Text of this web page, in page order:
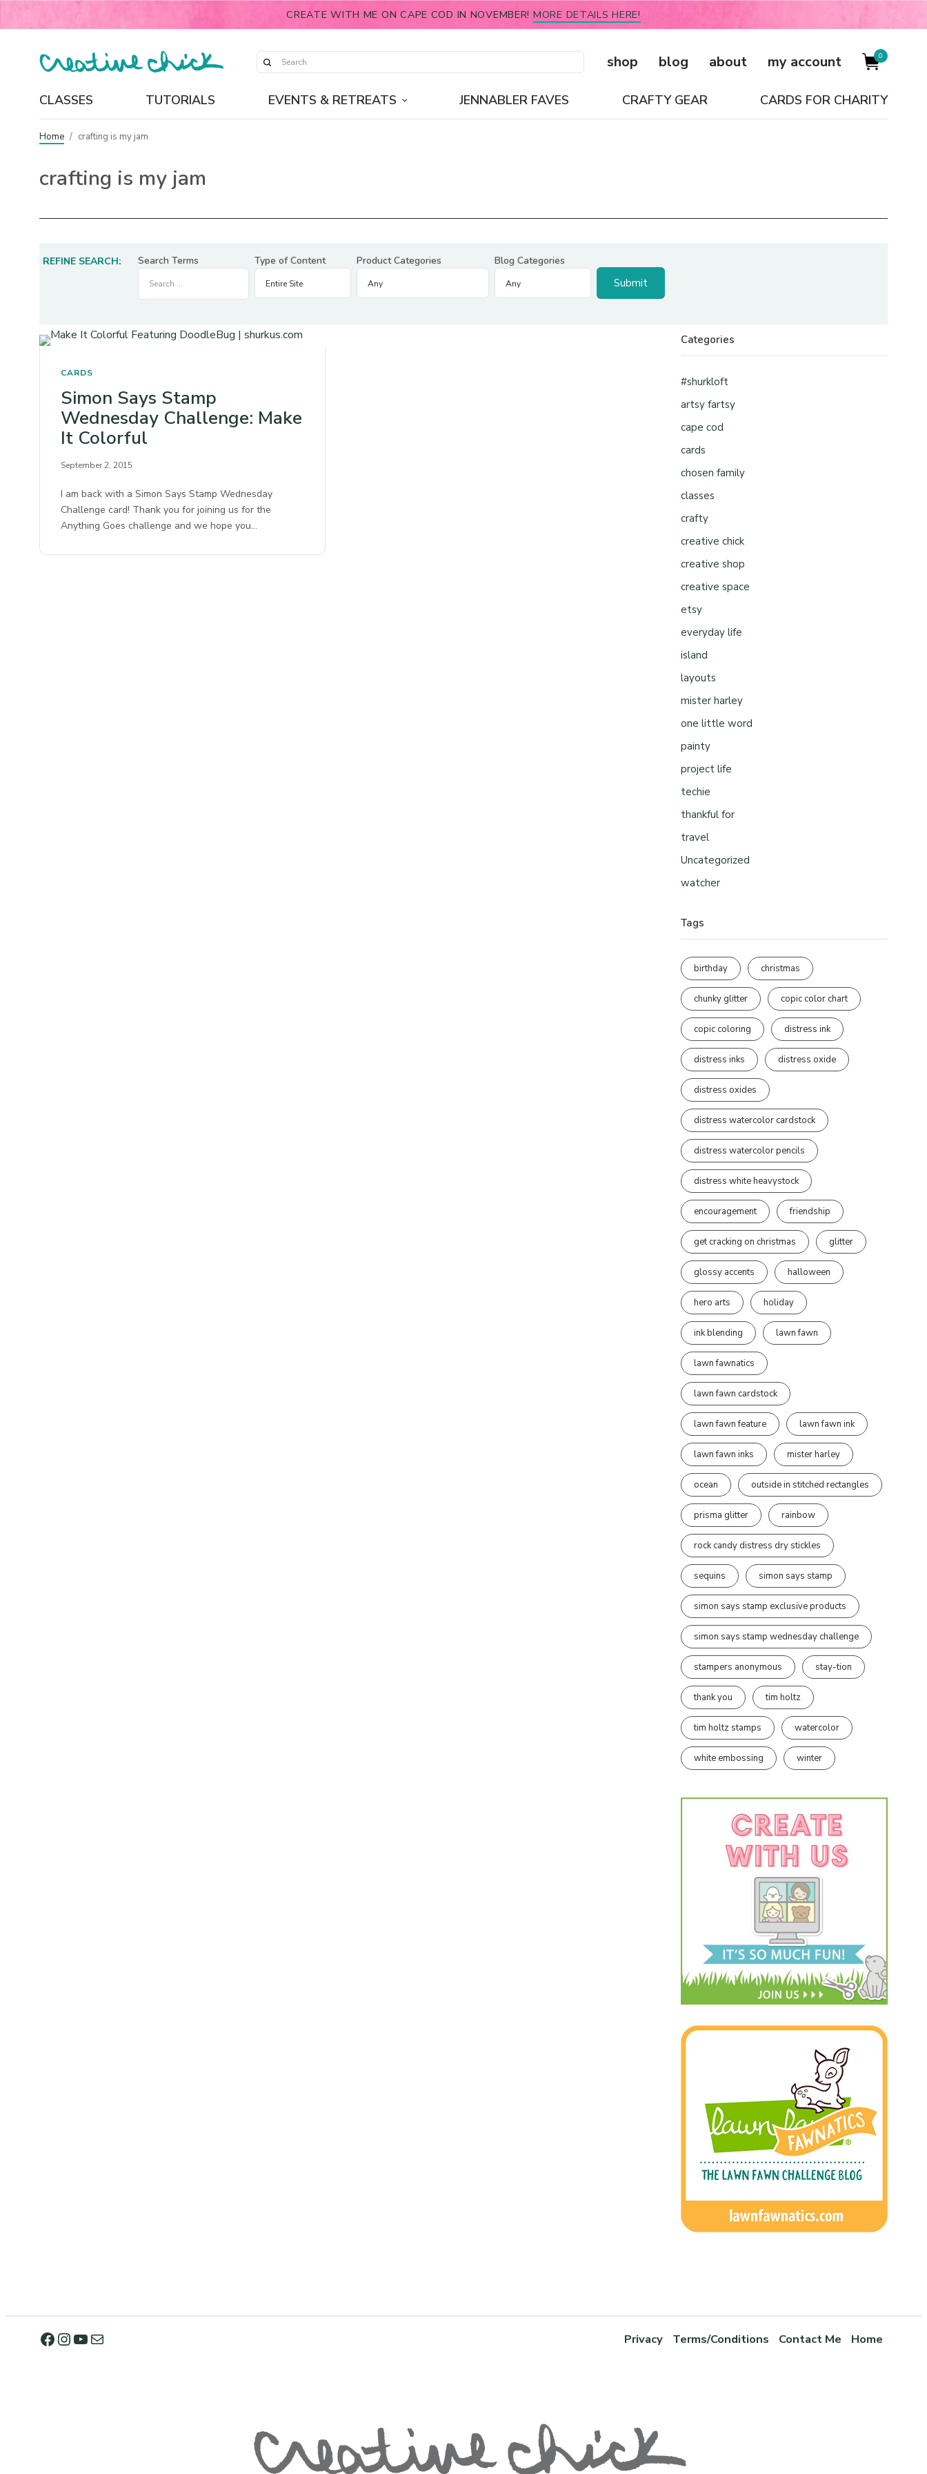
CREATE WITH ME ON CAPE COD IN NOVEMBER! MORE DETAILS HERE!
shop blog about my account 0
CLASSES TUTORIALS EVENTS & RETREATS JENNABLER FAVES CRAFTY GEAR CARDS FOR CHARITY
Home / crafting is my jam
crafting is my jam
REFINE SEARCH: Search Terms Type of Content Product Categories Blog Categories
CARDS
Simon Says Stamp
Wednesday Challenge: Make
It Colorful
September 2, 2015
I am back with a Simon Says Stamp Wednesday
Challenge card! Thank you for joining us for the
Anything Goes challenge and we hope you…
Categories
#shurkloft
artsy fartsy
cape cod
cards
chosen family
classes
crafty
creative chick
creative shop
creative space
etsy
everyday life
island
layouts
mister harley
one little word
painty
project life
techie
thankful for
travel
Uncategorized
watcher
Tags
birthday christmas
chunky glitter copic color chart
copic coloring distress ink
distress inks distress oxide
distress oxides
distress watercolor cardstock
distress watercolor pencils
distress white heavystock
encouragement friendship
get cracking on christmas glitter
glossy accents halloween
hero arts holiday
ink blending lawn fawn
lawn fawnatics
lawn fawn cardstock
lawn fawn feature lawn fawn ink
lawn fawn inks mister harley
ocean outside in stitched rectangles
prisma glitter rainbow
rock candy distress dry stickles
sequins simon says stamp
simon says stamp exclusive products
simon says stamp wednesday challenge
stampers anonymous stay-tion
thank you tim holtz
tim holtz stamps watercolor
white embossing winter
Privacy Terms/Conditions Contact Me Home